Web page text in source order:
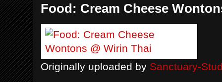
Food: Cream Cheese
Originally uploaded by Sanctuary-